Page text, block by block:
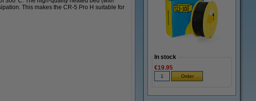
This makes the CR-5 Pro H suitable for
In stock
€19.95